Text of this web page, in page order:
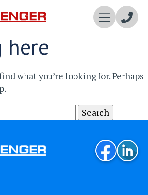
here
what you’re looking for. Perhaps